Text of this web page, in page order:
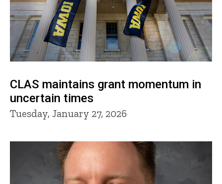
CLAS maintains grant momentum in
uncertain times
Tuesday, January 27, 2026